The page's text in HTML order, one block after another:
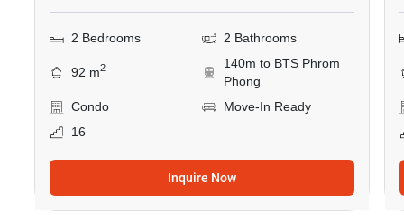
2 Bedrooms 2 Bathrooms
92 m2
140m to BTS Phrom
Phong
Condo
Move-In Ready
16
Inquire Now